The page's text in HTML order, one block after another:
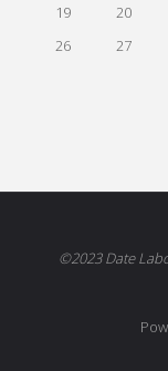
19
20
26
27
©2023 Date